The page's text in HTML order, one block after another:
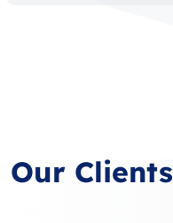
Our Clients